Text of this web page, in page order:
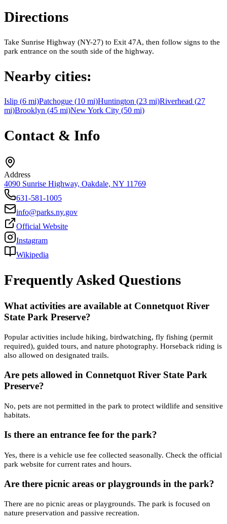
Directions
Take Sunrise Highway (NY-27) to Exit 47A, then follow signs to the
park entrance on the south side of the highway.
Nearby cities:
Islip (6 mi)Patchogue (10 mi)Huntington (23 mi)Riverhead (27
mi)Brooklyn (45 mi)New York City (50 mi)
Contact & Info
Address
4090 Sunrise Highway, Oakdale, NY 11769
631-581-1005
info@parks.ny.gov
Official Website
Instagram
Wikipedia
Frequently Asked Questions
What activities are available at Connetquot River
State Park Preserve?
Popular activities include hiking, birdwatching, fly fishing (permit
required), guided tours, and nature photography. Horseback riding is
also allowed on designated trails.
Are pets allowed in Connetquot River State Park
Preserve?
No, pets are not permitted in the park to protect wildlife and sensitive
habitats.
Is there an entrance fee for the park?
Yes, there is a vehicle use fee collected seasonally. Check the official
park website for current rates and hours.
Are there picnic areas or playgrounds in the park?
There are no picnic areas or playgrounds. The park is focused on
nature preservation and passive recreation.